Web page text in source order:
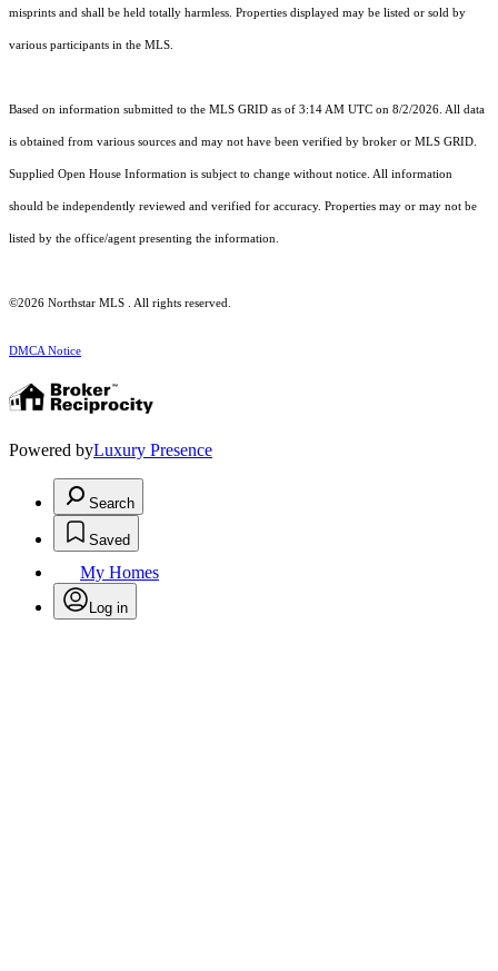
misprints and shall be held totally harmless. Properties displayed may be listed or sold by
various participants in the MLS.
Based on information submitted to the MLS GRID as of 3:14 AM UTC on 8/2/2026. All data
is obtained from various sources and may not have been verified by broker or MLS GRID.
Supplied Open House Information is subject to change without notice. All information
should be independently reviewed and verified for accuracy. Properties may or may not be
listed by the office/agent presenting the information.
©2026 Northstar MLS . All rights reserved.
DMCA Notice
Powered byLuxury Presence
Search
Saved
My Homes
Log in